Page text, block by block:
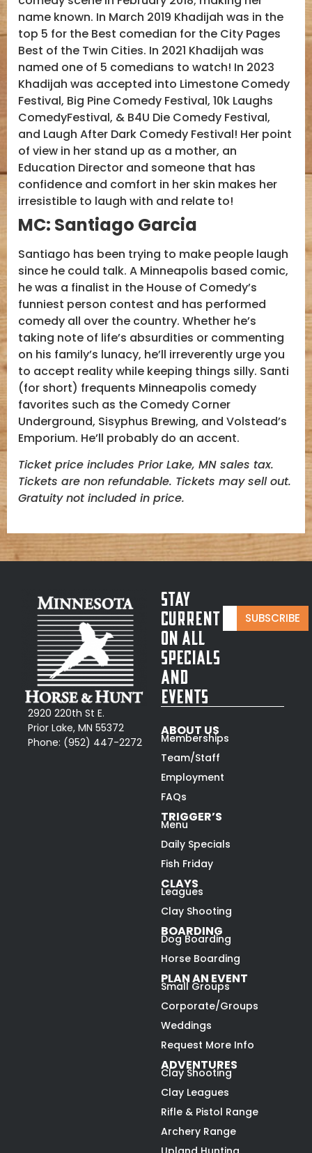
name known. In March 2019 Khadijah was in the
top 5 for the Best comedian for the City Pages
Best of the Twin Cities. In 2021 Khadijah was
named one of 5 comedians to watch! In 2023
Khadijah was accepted into Limestone Comedy
Festival, Big Pine Comedy Festival, 10k Laughs
ComedyFestival, & B4U Die Comedy Festival,
and Laugh After Dark Comedy Festival! Her point
of view in her stand up as a mother, an
Education Director and someone that has
confidence and comfort in her skin makes her
irresistible to laugh with and relate to!
MC: Santiago Garcia
Santiago has been trying to make people laugh
since he could talk. A Minneapolis based comic,
he was a finalist in the House of Comedy’s
funniest person contest and has performed
comedy all over the country. Whether he’s
taking note of life’s absurdities or commenting
on his family’s lunacy, he’ll irreverently urge you
to accept reality while keeping things silly. Santi
(for short) frequents Minneapolis comedy
favorites such as the Comedy Corner
Underground, Sisyphus Brewing, and Volstead’s
Emporium. He’ll probably do an accent.
Ticket price includes Prior Lake, MN sales tax.
Tickets are non refundable. Tickets may sell out.
Gratuity not included in price.
2920 220th St E.
Prior Lake, MN 55372
Phone: (952) 447-2272
Stay
Current
On All
Specials
and
Events
m
i
SUBSCRIBE
ABOUT US
Memberships
Team/Staff
Employment
FAQs
TRIGGER’S
Menu
Daily Specials
Fish Friday
CLAYS
Leagues
Clay Shooting
BOARDING
Dog Boarding
Horse Boarding
PLAN AN EVENT
Small Groups
Corporate/Groups
Weddings
Request More Info
ADVENTURES
Clay Shooting
Clay Leagues
Rifle & Pistol Range
Archery Range